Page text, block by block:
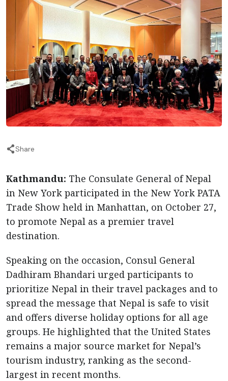
Share
Kathmandu: The Consulate General of Nepal
in New York participated in the New York PATA
Trade Show held in Manhattan, on October 27,
to promote Nepal as a premier travel
destination.
Speaking on the occasion, Consul General
Dadhiram Bhandari urged participants to
prioritize Nepal in their travel packages and to
spread the message that Nepal is safe to visit
and offers diverse holiday options for all age
groups. He highlighted that the United States
remains a major source market for Nepal’s
tourism industry, ranking as the second-
largest in recent months.